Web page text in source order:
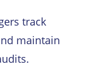
track
maintain